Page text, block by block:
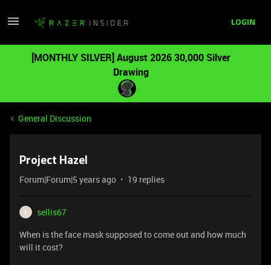
LOGIN
[MONTHLY SILVER] August 2026 30,000 Silver
Drawing
General Discussion
Project Hazel
Forum|Forum|5 years ago 19 replies
S
sellis67
When is the face mask supposed to come out and how much
will it cost?